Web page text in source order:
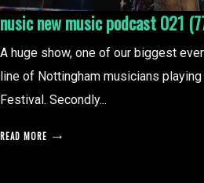
nusic new music podcast 021
A huge show, one of our biggest
line of Nottingham musicians playing
Festival. Secondly...
READ MORE